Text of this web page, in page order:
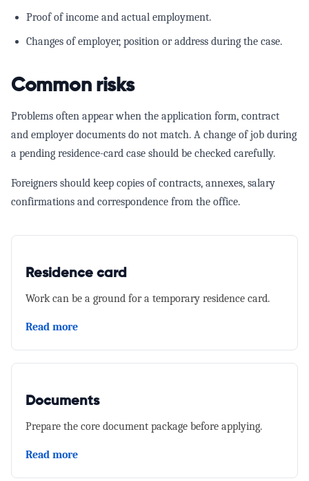
Proof of income and actual employment.
Changes of employer, position or address during the case.
Common risks
Problems often appear when the application form, contract
and employer documents do not match. A change of job during
a pending residence-card case should be checked carefully.
Foreigners should keep copies of contracts, annexes, salary
confirmations and correspondence from the office.
Residence card
Work can be a ground for a temporary residence card.
Read more
Documents
Prepare the core document package before applying.
Read more